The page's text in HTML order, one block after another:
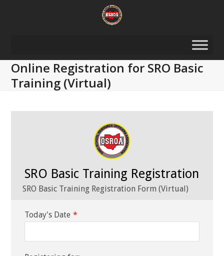
Online Registration for SRO Basic
Training (Virtual)
SRO Basic Training Registration
SRO Basic Training Registration Form (Virtual)
Today's Date *